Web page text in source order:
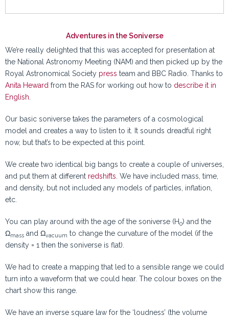
Adventures in the Soniverse
We’re really delighted that this was accepted for presentation at
the National Astronomy Meeting (NAM) and then picked up by the
Royal Astronomical Society press team and BBC Radio. Thanks to
Anita Heward from the RAS for working out how to describe it in
English
Our basic soniverse takes the parameters of a cosmological
model and creates a way to listen to it. It sounds dreadful right
now, but that’s to be expected at this point.
We create two identical big bangs to create a couple of universes,
and put them at different redshifts . We have included mass, time,
and density, but not included any models of particles, inflation,
etc.
You can play around with the age of the soniverse (H0) and the
Ωmass and Ωvacuum to change the curvature of the model (if the
density = 1 then the soniverse is flat).
We had to create a mapping that led to a sensible range we could
turn into a waveform that we could hear. The colour boxes on the
chart show this range.
We have an inverse square law for the ‘loudness’ (the volume